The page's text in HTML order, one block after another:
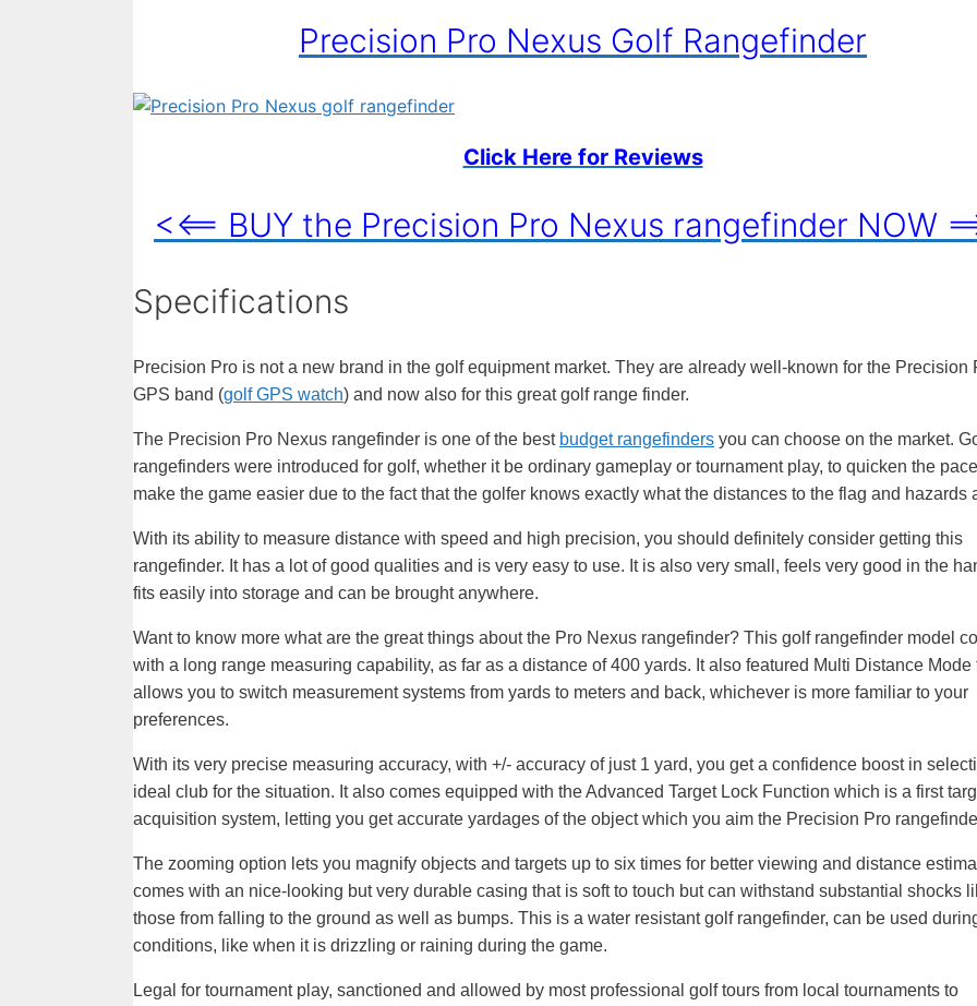
Precision Pro Nexus Golf Rangefinder
Click Here for Reviews
<<== BUY the Precision Pro Nexus rangefinder NOW
Specifications
Precision Pro is not a new brand in the golf equipment market. They are already well-known for the Precision
GPS band (golf GPS watch) and now also for this great golf range finder.
The Precision Pro Nexus rangefinder is one of the best budget rangefinders you can choose on the market.
rangefinders were introduced for golf, whether it be ordinary gameplay or tournament play, to quicken the
make the game easier due to the fact that the golfer knows exactly what the distances to the flag and hazards
With its ability to measure distance with speed and high precision, you should definitely consider getting this
rangefinder. It has a lot of good qualities and is very easy to use. It is also very small, feels very good in the
fits easily into storage and can be brought anywhere.
Want to know more what are the great things about the Pro Nexus rangefinder? This golf rangefinder model
with a long range measuring capability, as far as a distance of 400 yards. It also featured Multi Distance Mode
allows you to switch measurement systems from yards to meters and back, whichever is more familiar to your
preferences.
With its very precise measuring accuracy, with +/- accuracy of just 1 yard, you get a confidence boost in
ideal club for the situation. It also comes equipped with the Advanced Target Lock Function which is a first
acquisition system, letting you get accurate yardages of the object which you aim the Precision Pro
The zooming option lets you magnify objects and targets up to six times for better viewing and distance
comes with an nice-looking but very durable casing that is soft to touch but can withstand substantial shocks
those from falling to the ground as well as bumps. This is a water resistant golf rangefinder, can be used
conditions, like when it is drizzling or raining during the game.
Legal for tournament play, sanctioned and allowed by most professional golf tours from local tournaments to